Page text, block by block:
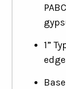
1”